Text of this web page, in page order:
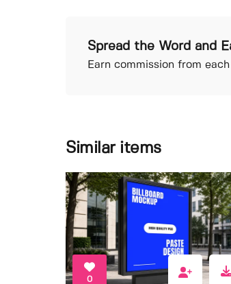
Spread the Word and
Earn commission from
Similar items
0